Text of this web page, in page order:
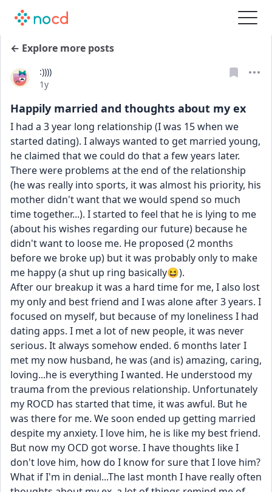
← Explore more posts
:))))
Date posted
1y
Happily married and thoughts about my ex
I had a 3 year long relationship (I was 15 when we
started dating). I always wanted to get married young,
he claimed that we could do that a few years later.
There were problems at the end of the relationship
(he was really into sports, it was almost his priority, his
mother didn't want that we would spend so much
time together...). I started to feel that he is lying to me
(about his wishes regarding our future) because he
didn't want to loose me. He proposed (2 months
before we broke up) but it was probably only to make
me happy (a shut up ring basically😆).
After our breakup it was a hard time for me, I also lost
my only and best friend and I was alone after 3 years. I
focused on myself, but because of my loneliness I had
dating apps. I met a lot of new people, it was never
serious. It always somehow ended. 6 months later I
met my now husband, he was (and is) amazing, caring,
loving...he is everything I wanted. He understood my
trauma from the previous relationship. Unfortunately
my ROCD has started that time, it was awful. But he
was there for me. We soon ended up getting married
despite my anxiety. I love him, he is like my best friend.
But now my OCD got worse. I have thoughts like I
don't love him, how do I know for sure that I love him?
What if I'm in denial...The last month I have really often